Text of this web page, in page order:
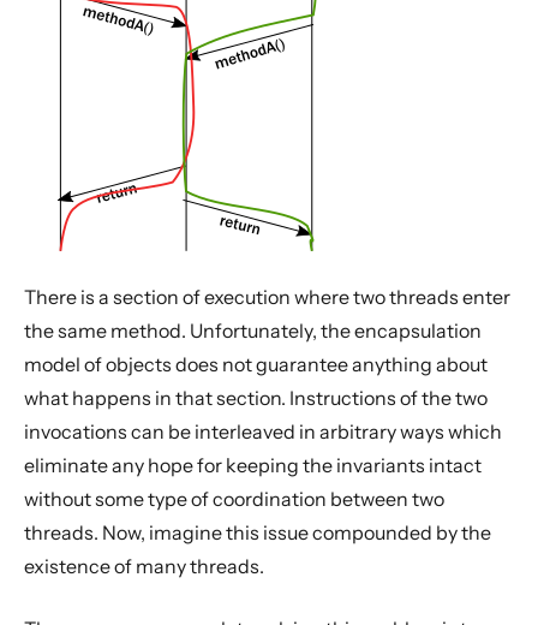
There is a section of execution where two threads enter
the same method. Unfortunately, the encapsulation
model of objects does not guarantee anything about
what happens in that section. Instructions of the two
invocations can be interleaved in arbitrary ways which
eliminate any hope for keeping the invariants intact
without some type of coordination between two
threads. Now, imagine this issue compounded by the
existence of many threads.